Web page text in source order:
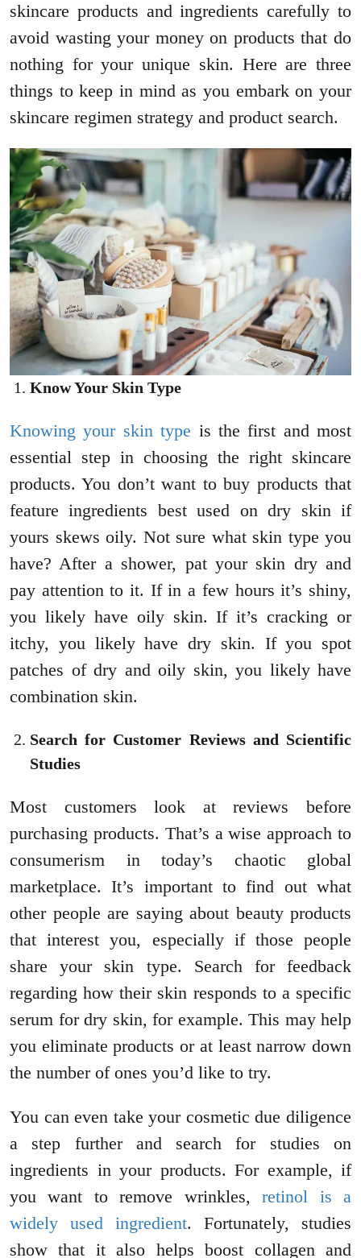
skincare products and ingredients carefully to
avoid wasting your money on products that do
nothing for your unique skin. Here are three
things to keep in mind as you embark on your
skincare regimen strategy and product search.
Know Your Skin Type
Knowing your skin type is the first and most
essential step in choosing the right skincare
products. You don’t want to buy products that
feature ingredients best used on dry skin if
yours skews oily. Not sure what skin type you
have? After a shower, pat your skin dry and
pay attention to it. If in a few hours it’s shiny,
you likely have oily skin. If it’s cracking or
itchy, you likely have dry skin. If you spot
patches of dry and oily skin, you likely have
combination skin.
Search for Customer Reviews and Scientific
Studies
Most customers look at reviews before
purchasing products. That’s a wise approach to
consumerism in today’s chaotic global
marketplace. It’s important to find out what
other people are saying about beauty products
that interest you, especially if those people
share your skin type. Search for feedback
regarding how their skin responds to a specific
serum for dry skin, for example. This may help
you eliminate products or at least narrow down
the number of ones you’d like to try.
You can even take your cosmetic due diligence
a step further and search for studies on
ingredients in your products. For example, if
you want to remove wrinkles,retinol is a
widely used ingredient. Fortunately, studies
show that it also helps boost collagen and